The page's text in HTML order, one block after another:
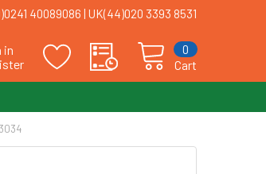
40089086 | UK(44)020 3393 8531
in
Cart
0